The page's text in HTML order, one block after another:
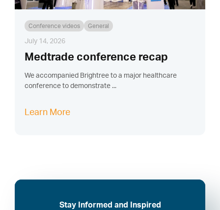
Conference videos General
July 14, 2026
Medtrade conference recap
We accompanied Brightree to a major healthcare
conference to demonstrate ...
Learn More
Stay Informed and Inspired